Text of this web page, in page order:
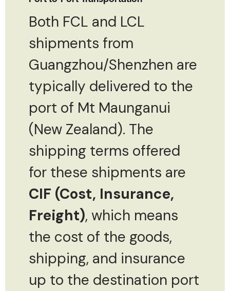
Both FCL and LCL
shipments from
Guangzhou/Shenzhen are
typically delivered to the
port of Mt Maunganui
(New Zealand). The
shipping terms offered
for these shipments are
CIF (Cost, Insurance,
Freight), which means
the cost of the goods,
shipping, and insurance
up to the destination port